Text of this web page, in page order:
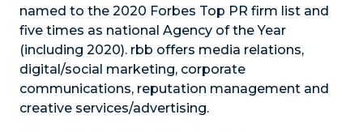
named to the 2020 Forbes Top PR firm list and
five times as national Agency of the Year
(including 2020). rbb offers media relations,
digital/social marketing, corporate
communications, reputation management and
creative services/advertising.